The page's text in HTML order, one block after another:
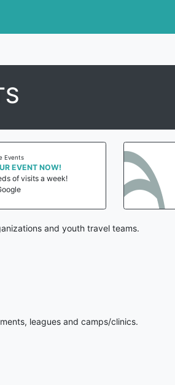
Events
EVENT NOW!
of visits a week!
and youth travel teams.
leagues and camps/clinics.